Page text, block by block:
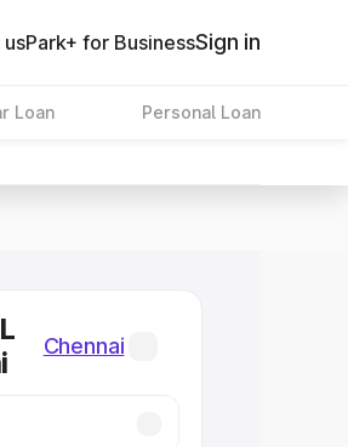
Park+ for BusinessSign in
Loan Personal Loan
Chennai